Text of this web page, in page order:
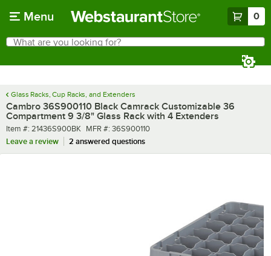
Menu 0
Search
What are you looking for?
Glass Racks, Cup Racks, and Extenders
Cambro 36S900110 Black Camrack Customizable 36
Compartment 9 3/8" Glass Rack with 4 Extenders
Item number
Item #: 21436S900BK MFR number
MFR #: 36S900110
Leave a review
2 answered questions